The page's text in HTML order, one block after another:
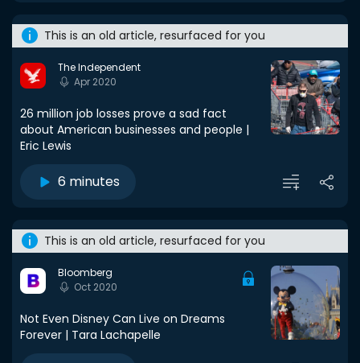
This is an old article, resurfaced for you
The Independent
Apr 2020
26 million job losses prove a sad fact
about American businesses and people |
Eric Lewis
6 minutes
This is an old article, resurfaced for you
Bloomberg
Oct 2020
Not Even Disney Can Live on Dreams
Forever | Tara Lachapelle